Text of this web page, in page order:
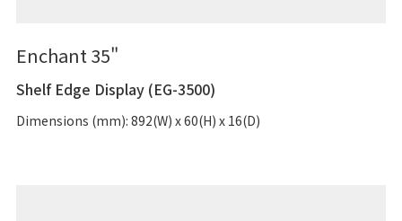
Enchant 35"
Shelf Edge Display (EG-3500)
Dimensions (mm): 892(W) x 60(H) x 16(D)